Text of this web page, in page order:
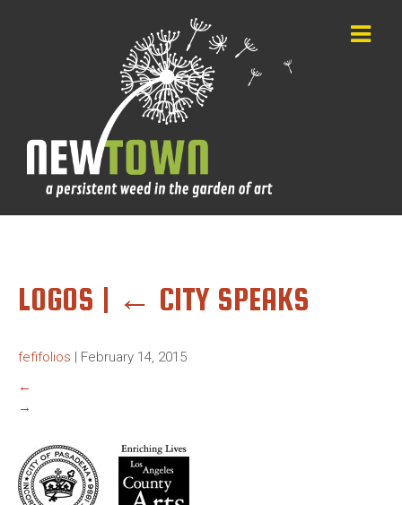
LOGOS | ← CITY SPEAKS
fefifolios | February 14, 2015
←
→